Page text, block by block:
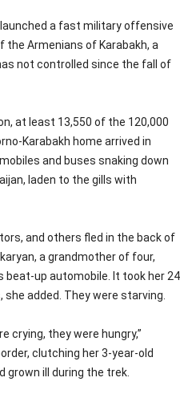
a fast military offensive
Armenians of Karabakh, a
not controlled since the fall of
at least 13,550 of the 120,000
Karabakh home arrived in
and buses snaking down
laden to the gills with
and others fled in the back of
a grandmother of four,
beat-up automobile. It took her 24
added. They were starving.
crying, they were hungry,”
clutching her 3-year-old
grown ill during the trek.